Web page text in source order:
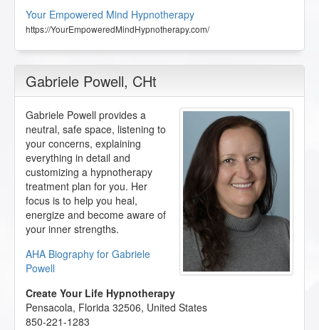
Your Empowered Mind Hypnotherapy
https://YourEmpoweredMindHypnotherapy.com/
Gabriele Powell, CHt
Gabriele Powell provides a
neutral, safe space, listening to
your concerns, explaining
everything in detail and
customizing a hypnotherapy
treatment plan for you. Her
focus is to help you heal,
energize and become aware of
your inner strengths.
AHA Biography for Gabriele
Powell
Create Your Life Hypnotherapy
Pensacola, Florida 32506, United States
850-221-1283